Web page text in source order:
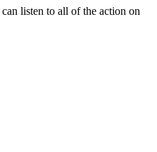
listen to all of the action on